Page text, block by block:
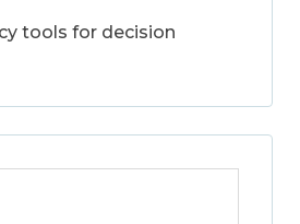
tools for decision